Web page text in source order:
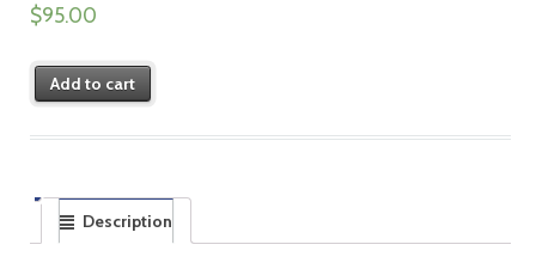
$95.00
Add to cart
Description